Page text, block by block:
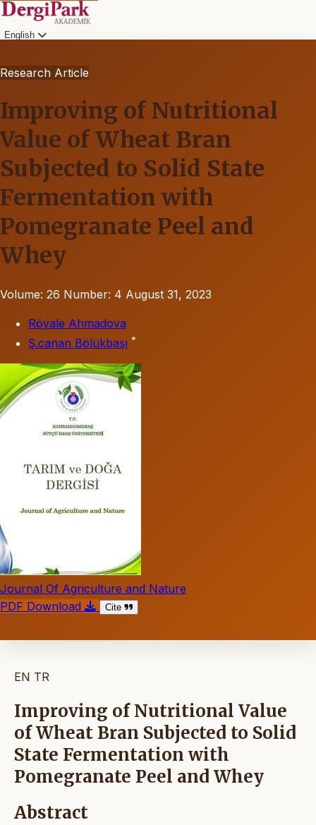
English
Research Article
Improving of Nutritional
Value of Wheat Bran
Subjected to Solid State
Fermentation with
Pomegranate Peel and
Whey
Volume: 26 Number: 4 August 31, 2023
Röyale Ahmadova
Ş.canan Bölükbaşı *
Journal Of Agriculture and Nature
PDF Download
Cite
EN TR
Improving of Nutritional Value
of Wheat Bran Subjected to Solid
State Fermentation with
Pomegranate Peel and Whey
Abstract